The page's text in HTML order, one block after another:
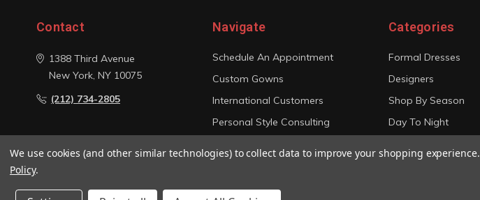
Contact
1388 Third Avenue
New York, NY 10075
(212) 734-2805
Navigate
Schedule An Appointment
Custom Gowns
International Customers
Personal Style Consulting
Categories
Formal Dresses
Designers
Shop By Season
Day To Night
We use cookies (and other similar technologies) to collect data to improve your shopping experience.
Policy.